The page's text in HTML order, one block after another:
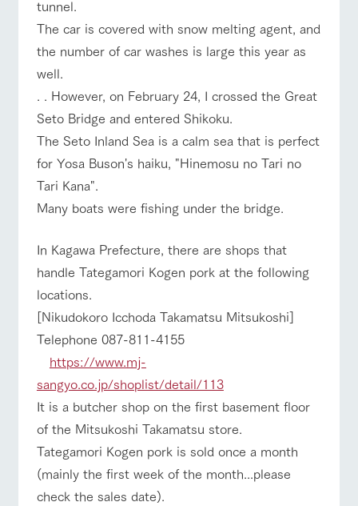
Business
s
Traffic
access
Frequentl
y asked
questions
For group
customer
For
customer
s with
Inquiry/Do
cument
request
various hands-
on classes
nt
Served buffet
style by a chef
everything
about the
opping
A store with a
selection of
including
map
map
n bus
Information on
the tour bus
that travels
around the
ranch
online shop
Handling of personal information
Automatic translation by Google Translate
interact with animals Activity/Experience shop/shopping
View farm map Excursion bus
Business Traffic access
FAQ For group
customers
with pets
To customers
tunnel.
The car is covered with snow melting agent, and
the number of car washes is large this year as
well.
. . However, on February 24, I crossed the Great
Seto Bridge and entered Shikoku.
The Seto Inland Sea is a calm sea that is perfect
for Yosa Buson's haiku, "Hinemosu no Tari no
Tari Kana".
Many boats were fishing under the bridge.
In Kagawa Prefecture, there are shops that
handle Tategamori Kogen pork at the following
locations.
[Nikudokoro Icchoda Takamatsu Mitsukoshi]
Telephone 087-811-4155
https://www.mj-
sangyo.co.jp/shoplist/detail/113
It is a butcher shop on the first basement floor
of the Mitsukoshi Takamatsu store.
Tategamori Kogen pork is sold once a month
(mainly the first week of the month...please
check the sales date).